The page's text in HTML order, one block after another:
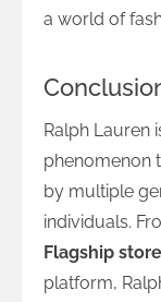
a world of
Ralph Lauren
phenomenon
by multiple
individuals.
Flagship store
platform,